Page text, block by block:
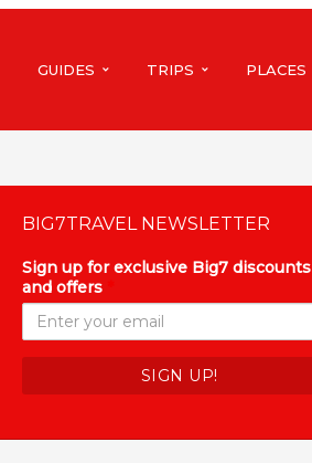
GUIDES TRIPS PLACES
BIG7TRAVEL NEWSLETTER
Sign up for exclusive Big7 discounts
and offers